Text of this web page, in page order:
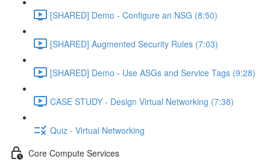
[SHARED] Demo - Configure an NSG (8:50)
[SHARED] Augmented Security Rules (7:03)
[SHARED] Demo - Use ASGs and Service Tags (9:28)
CASE STUDY - Design Virtual Networking (7:38)
Quiz - Virtual Networking
Core Compute Services